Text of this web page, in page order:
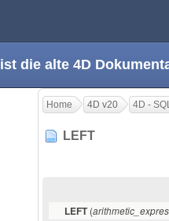
die alte 4D
Home 4D v20 4D -
LEFT
LEFT (